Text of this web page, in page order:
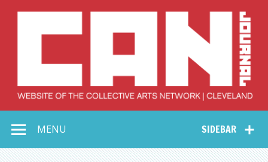
Collective Arts
Network –
SIDEBAR
MENU